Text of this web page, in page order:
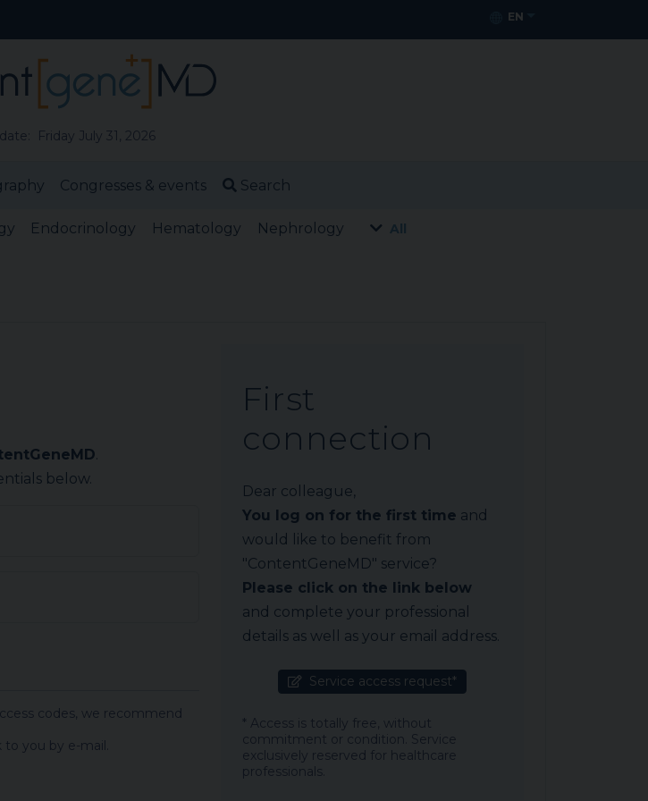
EN
Friday July 31, 2026
Congresses & events Search
Endocrinology Hematology Nephrology All
below.
codes, we recommend
you by e-mail.
First
connection
Dear colleague,
You log on for the first time and
would like to benefit from
"ContentGeneMD" service?
Please click on the link below
and complete your professional
details as well as your email address.
Service access request*
* Access is totally free, without
commitment or condition. Service
exclusively reserved for healthcare
professionals.